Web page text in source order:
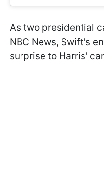
As two presidential
NBC News, Swift's
surprise to Harris'